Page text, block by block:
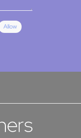
Allow